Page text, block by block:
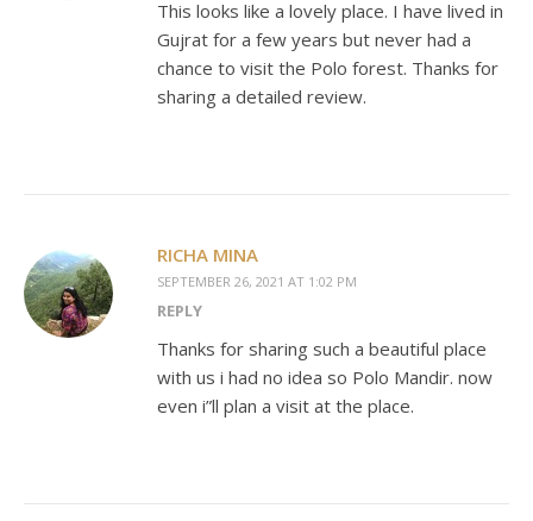
This looks like a lovely place. I have lived in
Gujrat for a few years but never had a
chance to visit the Polo forest. Thanks for
sharing a detailed review.
RICHA MINA
SEPTEMBER 26, 2021 AT 1:02 PM
REPLY
Thanks for sharing such a beautiful place
with us i had no idea so Polo Mandir. now
even i”ll plan a visit at the place.